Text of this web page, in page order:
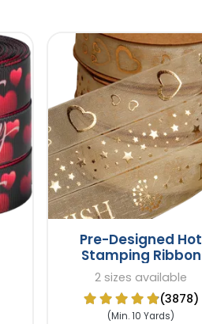
Pre-Designed Hot
Stamping Ribbon
2 sizes available
(3878)
(Min. 10 Yards)